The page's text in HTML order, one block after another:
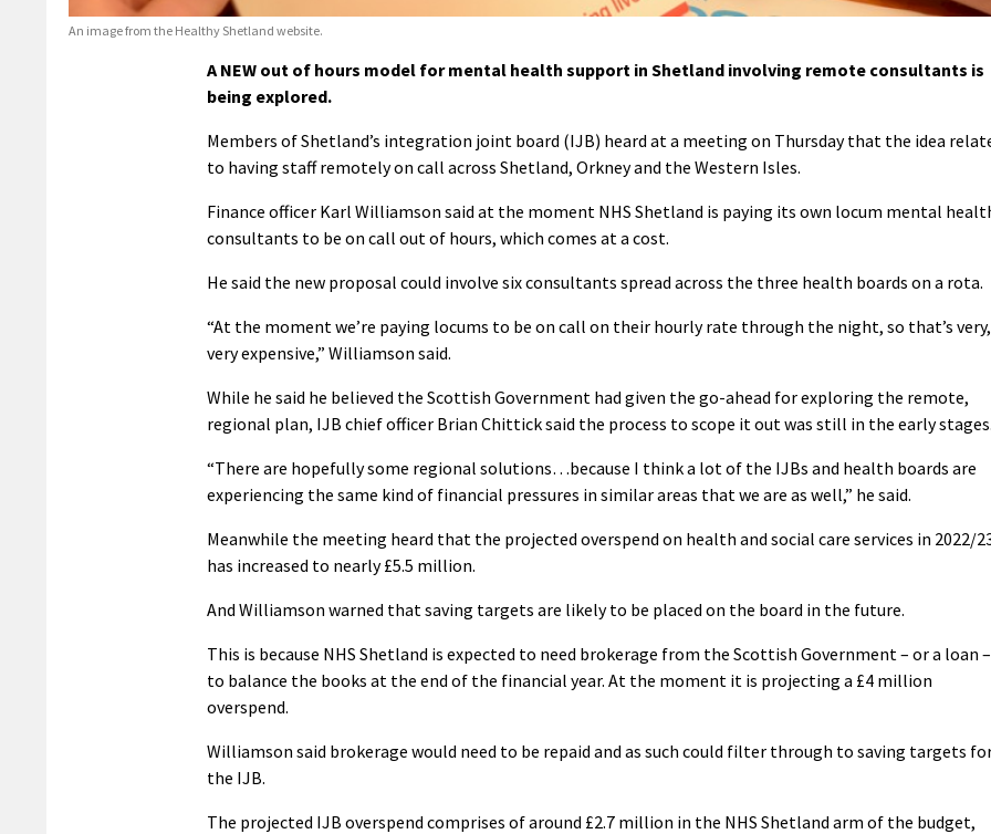
An image from the Healthy Shetland website.
A NEW out of hours model for mental health support in Shetland involving remote consultants is
being explored.
Members of Shetland’s integration joint board (IJB) heard at a meeting on Thursday that the idea
to having staff remotely on call across Shetland, Orkney and the Western Isles.
Finance officer Karl Williamson said at the moment NHS Shetland is paying its own locum mental
consultants to be on call out of hours, which comes at a cost.
He said the new proposal could involve six consultants spread across the three health boards on a rota.
“At the moment we’re paying locums to be on call on their hourly rate through the night, so that’s very,
very expensive,” Williamson said.
While he said he believed the Scottish Government had given the go-ahead for exploring the remote,
regional plan, IJB chief officer Brian Chittick said the process to scope it out was still in the early
“There are hopefully some regional solutions…because I think a lot of the IJBs and health boards are
experiencing the same kind of financial pressures in similar areas that we are as well,” he said.
Meanwhile the meeting heard that the projected overspend on health and social care services in 2022/
has increased to nearly £5.5 million.
And Williamson warned that saving targets are likely to be placed on the board in the future.
This is because NHS Shetland is expected to need brokerage from the Scottish Government – or a loan –
to balance the books at the end of the financial year. At the moment it is projecting a £4 million
overspend.
Williamson said brokerage would need to be repaid and as such could filter through to saving targets
the IJB.
The projected IJB overspend comprises of around £2.7 million in the NHS Shetland arm of the budget,